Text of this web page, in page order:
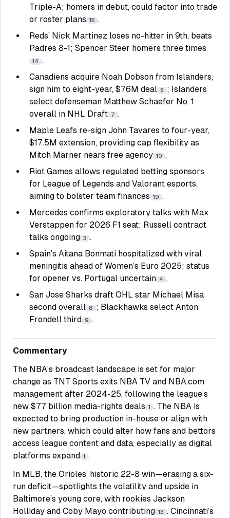
Triple-A; homers in debut, could factor into trade
or roster plans 15 .
Reds’ Nick Martinez loses no-hitter in 9th, beats
Padres 8-1; Spencer Steer homers three times
14 .
Canadiens acquire Noah Dobson from Islanders,
sign him to eight-year, $76M deal 6
; Islanders
select defenseman Matthew Schaefer No. 1
overall in NHL Draft 7 .
Maple Leafs re-sign John Tavares to four-year,
$17.5M extension, providing cap flexibility as
Mitch Marner nears free agency 10 .
Riot Games allows regulated betting sponsors
for League of Legends and Valorant esports,
aiming to bolster team finances 19 .
Mercedes confirms exploratory talks with Max
Verstappen for 2026 F1 seat; Russell contract
talks ongoing 3 .
Spain’s Aitana Bonmatí hospitalized with viral
meningitis ahead of Women’s Euro 2025; status
for opener vs. Portugal uncertain 4 .
San Jose Sharks draft OHL star Michael Misa
second overall 8
; Blackhawks select Anton
Frondell third 9 .
Commentary
The NBA’s broadcast landscape is set for major
change as TNT Sports exits NBA TV and NBA.com
management after 2024-25, following the league’s
new $77 billion media-rights deals 1 . The NBA is
expected to bring production in-house or align with
new partners, which could alter how fans and bettors
access league content and data, especially as digital
platforms expand 1 .
In MLB, the Orioles’ historic 22-8 win—erasing a six-
run deficit—spotlights the volatility and upside in
Baltimore’s young core, with rookies Jackson
Holliday and Coby Mayo contributing 13 . Cincinnati’s